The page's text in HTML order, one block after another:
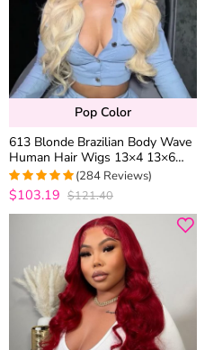
Pop Color
613 Blonde Brazilian Body Wave
Human Hair Wigs 13×4 13×6
HD Lace Front Wigs 180%
Density
4.9471830985915
out of 5
(284 Reviews)
$103.19 $121.40